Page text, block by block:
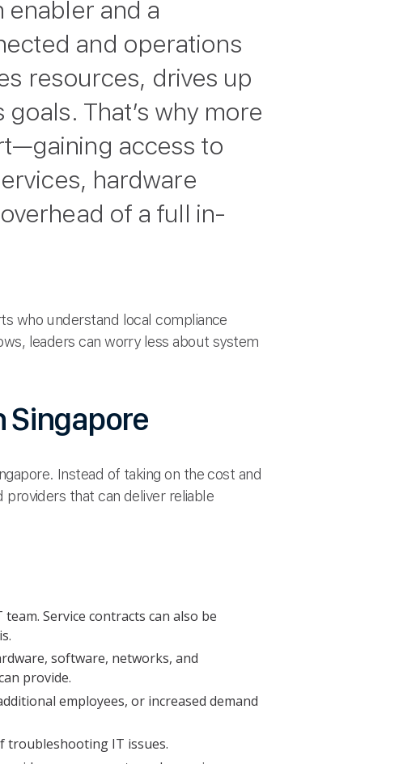
enabler and a
and operations
resources, drives up
That’s why more
access to
hardware
of a full in-
who understand local compliance
leaders can worry less about system
Singapore
Instead of taking on the cost and
providers that can deliver reliable
Service contracts can also be
software, networks, and
provide.
employees, or increased demand
troubleshooting IT issues.